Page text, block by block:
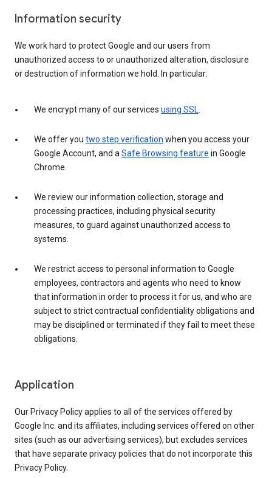
Information security
We work hard to protect Google and our users from
unauthorized access to or unauthorized alteration, disclosure
or destruction of information we hold. In particular:
We encrypt many of our services using SSL.
We offer you two step verification when you access your
Google Account, and aSafe Browsing feature in Google
Chrome.
We review our information collection, storage and
processing practices, including physical security
measures, to guard against unauthorized access to
systems.
We restrict access to personal information to Google
employees, contractors and agents who need to know
that information in order to process it for us, and who are
subject to strict contractual confidentiality obligations and
may be disciplined or terminated if they fail to meet these
obligations.
Application
Our Privacy Policy applies to all of the services offered by
Google Inc. and its affiliates, including services offered on other
sites (such as our advertising services), but excludes services
that have separate privacy policies that do not incorporate this
Privacy Policy.